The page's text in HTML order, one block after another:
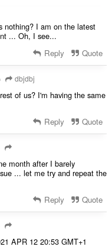
nothing? I am on the latest
... Oh, I see...
Reply Quote
dbjdbj
of us? I'm having the same
Reply Quote
month after I barely
... let me try and repeat the
Reply Quote
APR 12 20:53 GMT+1